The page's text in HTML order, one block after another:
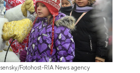
Fotohost-RIA News agency